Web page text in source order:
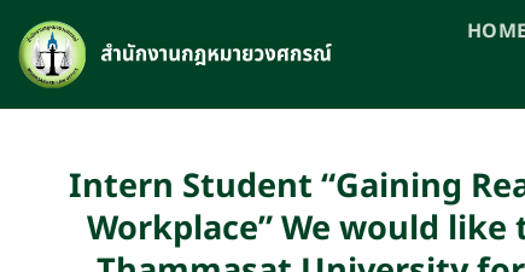
content
HOME
Intern Student “Gaining
Workplace” We would